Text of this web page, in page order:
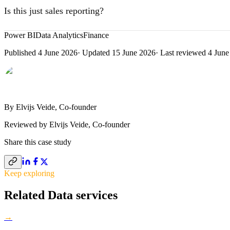
Is this just sales reporting?
No. The model covers sales (receipts, invoice headers, invoice
types, payment types, customer categories, and additional
sides.
Power BIData AnalyticsFinance
Published 4 June 2026· Updated 15 June 2026· Last reviewed 4
By Elvijs Veide, Co-founder
Reviewed by Elvijs Veide, Co-founder
Share this case study
Keep exploring
Related Data services
→